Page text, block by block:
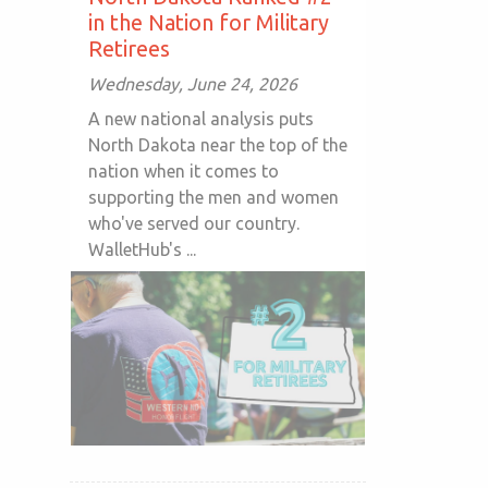
in the Nation for Military
Retirees
Wednesday, June 24, 2026
A new national analysis puts
North Dakota near the top of the
nation when it comes to
supporting the men and women
who've served our country.
WalletHub's ...